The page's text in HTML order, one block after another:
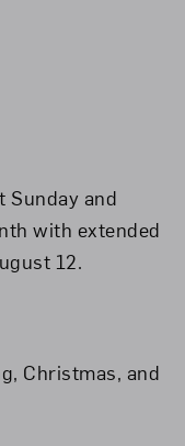
Sunday and
with extended
12.
Christmas, and